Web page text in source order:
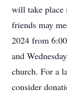
will take place
friends may
2024 from
and
church. For a
consider